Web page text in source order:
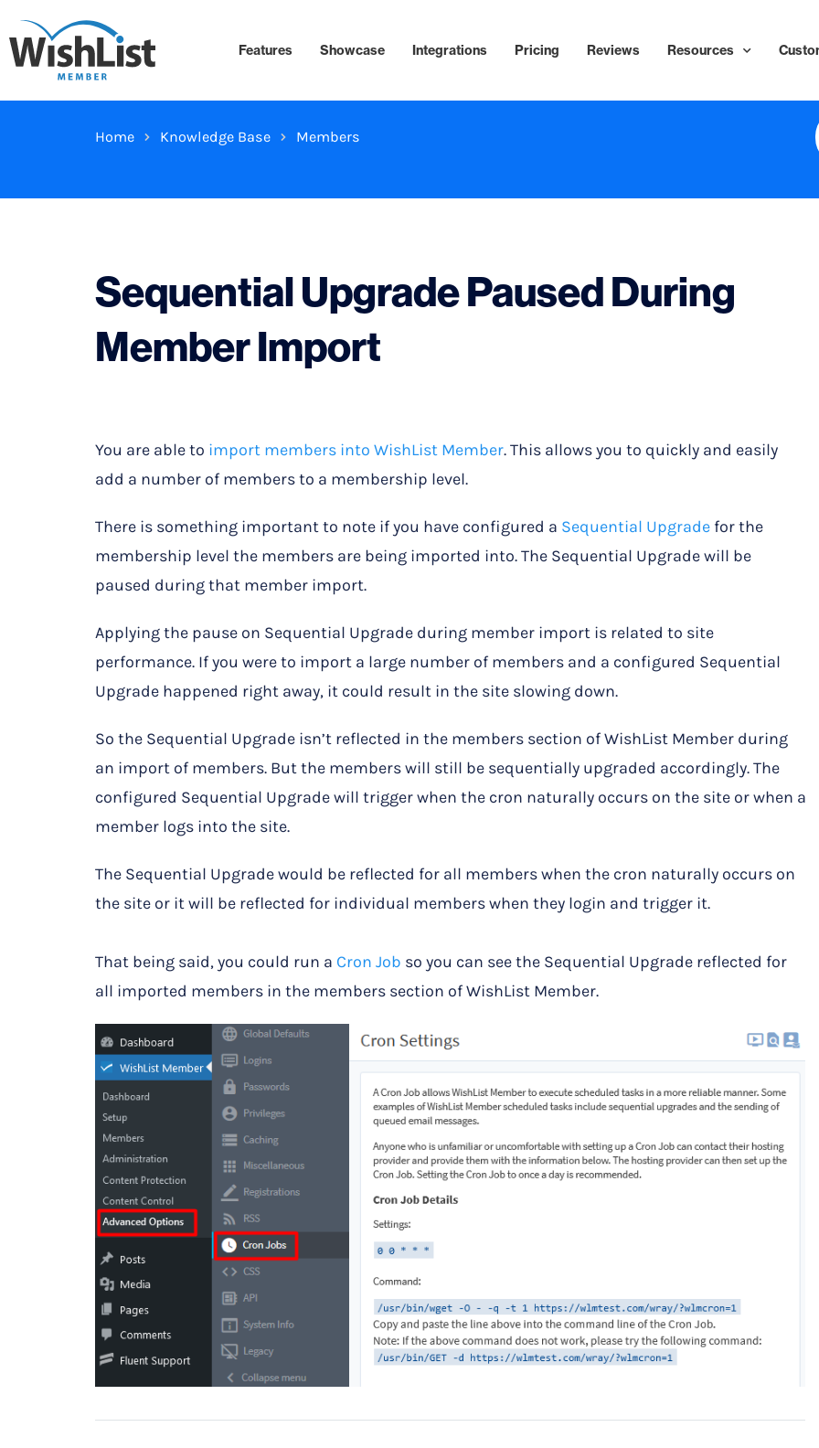
Features Showcase Integrations Pricing Reviews Resources
Home Knowledge Base Members
Sequential Upgrade Paused During
Member Import
You are able to import members into WishList Member. This allows you to quickly and easily
add a number of members to a membership level.
There is something important to note if you have configured a Sequential Upgradefor the
membership level the members are being imported into. The Sequential Upgrade will be
paused during that member import.
Applying the pause on Sequential Upgrade during member import is related to site
performance. If you were to import a large number of members and a configured Sequential
Upgrade happened right away, it could result in the site slowing down.
So the Sequential Upgrade isn’t reflected in the members section of WishList Member during
an import of members. But the members will still be sequentially upgraded accordingly. The
configured Sequential Upgrade will trigger when the cron naturally occurs on the site or when a
member logs into the site.
The Sequential Upgrade would be reflected for all members when the cron naturally occurs on
the site or it will be reflected for individual members when they login and trigger it.
That being said, you could run a Cron Job so you can see the Sequential Upgrade reflected for
all imported members in the members section of WishList Member.